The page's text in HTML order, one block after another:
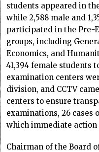
students appeared in
while 2,588 male and
participated in the Pre-
groups, including
Economics, and
41,394 female students
examination centers
division, and CCTV
centers to ensure
examinations, 26 cases
which immediate action
Chairman of the Board